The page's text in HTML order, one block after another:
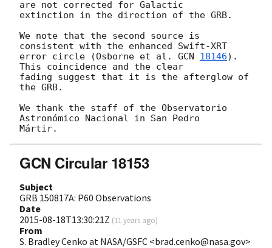
are not corrected for Galactic
extinction in the direction of the GRB.
We note that the second source is
consistent with the enhanced Swift-XRT
error circle (Osborne et al. GCN 18146).
This coincidence and the clear
fading suggest that it is the afterglow of
the GRB.
We thank the staff of the Observatorio
Astronómico Nacional in San Pedro
GCN Circular 18153
Subject
GRB 150817A: P60 Observations
Date
2015-08-18T13:30:21Z (11 years ago)
From
S. Bradley Cenko at NASA/GSFC <brad.cenko@nasa.gov>